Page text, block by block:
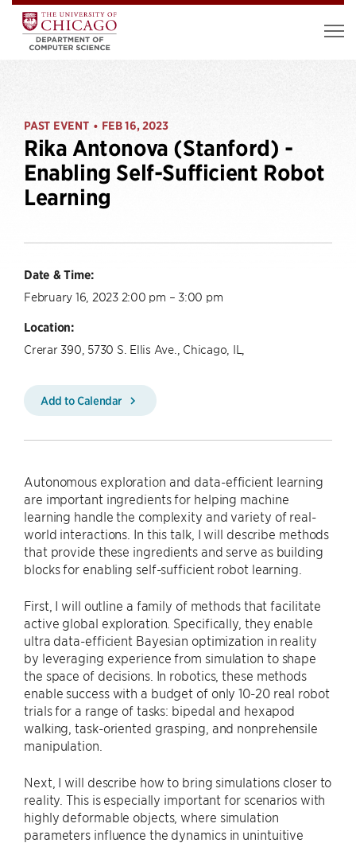
PAST EVENT • FEB 16, 2023
Rika Antonova (Stanford) -
Enabling Self-Sufficient Robot
Learning
Date & Time:
February 16, 2023 2:00 pm – 3:00 pm
Location:
Crerar 390, 5730 S. Ellis Ave., Chicago, IL,
Add to Calendar
Autonomous exploration and data-efficient learning
are important ingredients for helping machine
learning handle the complexity and variety of real-
world interactions. In this talk, I will describe methods
that provide these ingredients and serve as building
blocks for enabling self-sufficient robot learning.
First, I will outline a family of methods that facilitate
active global exploration. Specifically, they enable
ultra data-efficient Bayesian optimization in reality
by leveraging experience from simulation to shape
the space of decisions. In robotics, these methods
enable success with a budget of only 10-20 real robot
trials for a range of tasks: bipedal and hexapod
walking, task-oriented grasping, and nonprehensile
manipulation.
Next, I will describe how to bring simulations closer to
reality. This is especially important for scenarios with
highly deformable objects, where simulation
parameters influence the dynamics in unintuitive